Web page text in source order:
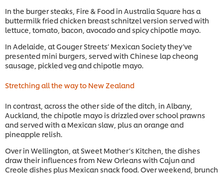
In the burger steaks, Fire & Food in Australia Square has a
buttermilk fried chicken breast schnitzel version served with
lettuce, tomato, bacon, avocado and spicy chipotle mayo.
In Adelaide, at Gouger Streets’ Mexican Society they’ve
presented mini burgers, served with Chinese lap cheong
sausage, pickled veg and chipotle mayo.
Stretching all the way to New Zealand
In contrast, across the other side of the ditch, in Albany,
Auckland, the chipotle mayo is drizzled over school prawns
and served with a Mexican slaw, plus an orange and
pineapple relish.
Over in Wellington, at Sweet Mother’s Kitchen, the dishes
draw their influences from New Orleans with Cajun and
Creole dishes plus Mexican snack food. Over weekend, brunch